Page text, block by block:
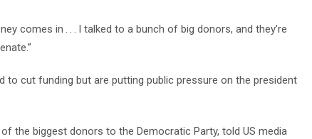
comes in . . . I talked to a bunch of big donors, and they’re
cut funding but are putting public pressure on the president
the biggest donors to the Democratic Party, told US media